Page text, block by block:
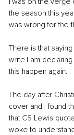
the season this
was wrong for the
There is that
write I am
this happen again.
The day after
cover and I found
that CS Lewis
woke to